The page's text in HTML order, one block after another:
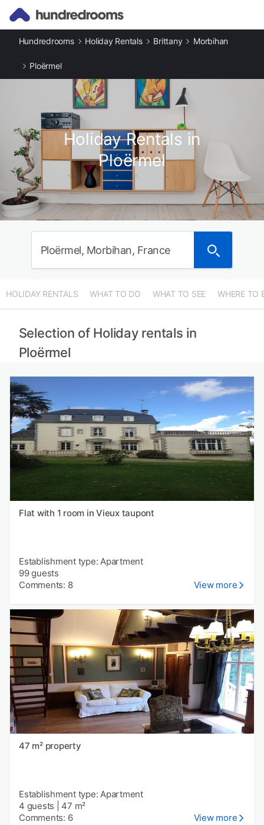
Hundredrooms Holiday Rentals Brittany Morbihan
Ploërmel
Holiday Rentals in
Ploërmel
Ploërmel, Morbihan, France
HOLIDAY RENTALS WHAT TO DO WHAT TO SEE WHERE TO
Selection of Holiday rentals in
Ploërmel
Flat with 1 room in Vieux taupont
Establishment type: Apartment
99 guests
Comments: 8
View more
47 m² property
Establishment type: Apartment
4 guests
47 m²
Comments: 6
View more